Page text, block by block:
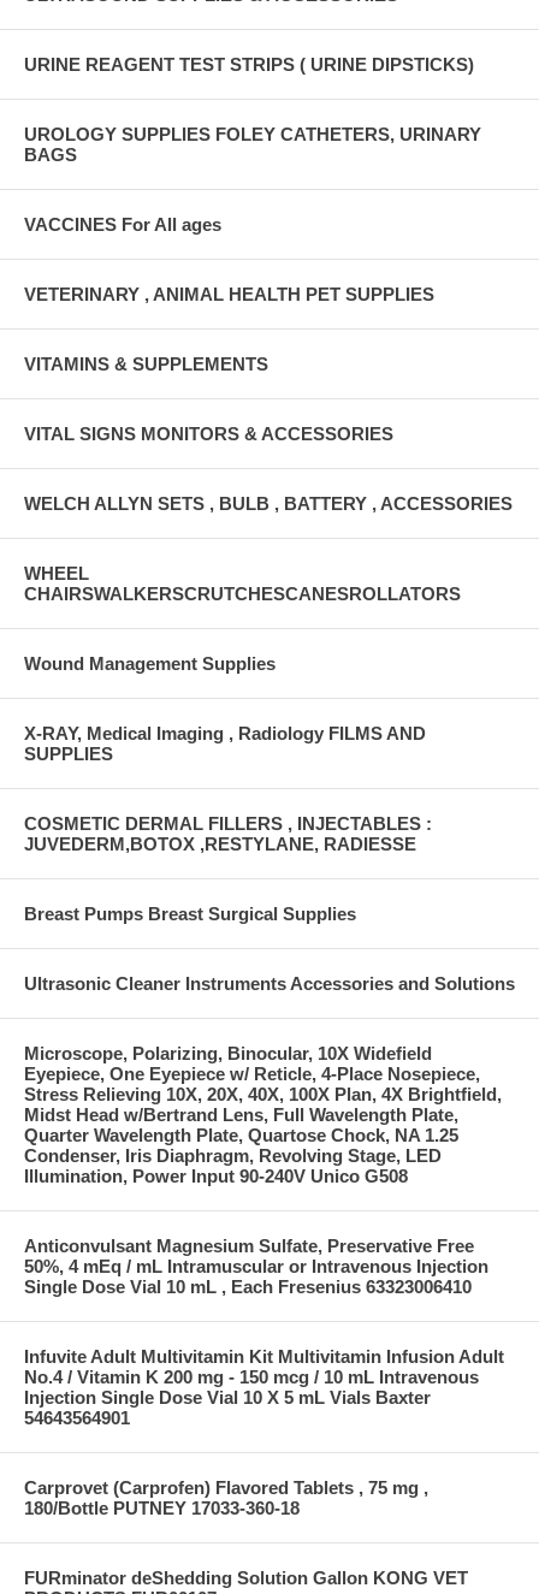
URINE REAGENT TEST STRIPS ( URINE DIPSTICKS)
UROLOGY SUPPLIES FOLEY CATHETERS, URINARY
BAGS
VACCINES For All ages
VETERINARY , ANIMAL HEALTH PET SUPPLIES
VITAMINS & SUPPLEMENTS
VITAL SIGNS MONITORS & ACCESSORIES
WELCH ALLYN SETS , BULB , BATTERY , ACCESSORIES
WHEEL
CHAIRSWALKERSCRUTCHESCANESROLLATORS
Wound Management Supplies
X-RAY, Medical Imaging , Radiology FILMS AND
SUPPLIES
COSMETIC DERMAL FILLERS , INJECTABLES :
JUVEDERM,BOTOX ,RESTYLANE, RADIESSE
Breast Pumps Breast Surgical Supplies
Ultrasonic Cleaner Instruments Accessories and Solutions
Microscope, Polarizing, Binocular, 10X Widefield
Eyepiece, One Eyepiece w/ Reticle, 4-Place Nosepiece,
Stress Relieving 10X, 20X, 40X, 100X Plan, 4X Brightfield,
Midst Head w/Bertrand Lens, Full Wavelength Plate,
Quarter Wavelength Plate, Quartose Chock, NA 1.25
Condenser, Iris Diaphragm, Revolving Stage, LED
Illumination, Power Input 90-240V Unico G508
Anticonvulsant Magnesium Sulfate, Preservative Free
50%, 4 mEq / mL Intramuscular or Intravenous Injection
Single Dose Vial 10 mL , Each Fresenius 63323006410
Infuvite Adult Multivitamin Kit Multivitamin Infusion Adult
No.4 / Vitamin K 200 mg - 150 mcg / 10 mL Intravenous
Injection Single Dose Vial 10 X 5 mL Vials Baxter
54643564901
Carprovet (Carprofen) Flavored Tablets , 75 mg ,
180/Bottle PUTNEY 17033-360-18
FURminator deShedding Solution Gallon KONG VET